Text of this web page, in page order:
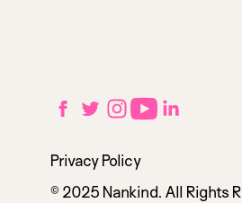
Social
Facebook
TwitterInstagram
YouTubeLinkedIn
Utilities
navigation
Privacy Policy
© 2025 Nankind. All Rights